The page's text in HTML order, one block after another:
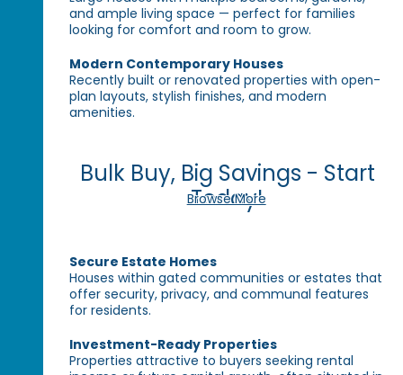
and ample living space — perfect for families
looking for comfort and room to grow.
Modern Contemporary Houses
Recently built or renovated properties with open-
plan layouts, stylish finishes, and modern
amenities.
Bulk Buy, Big Savings - Start
Today!
Browse More
Secure Estate Homes
Houses within gated communities or estates that
offer security, privacy, and communal features
for residents.
Investment-Ready Properties
Properties attractive to buyers seeking rental